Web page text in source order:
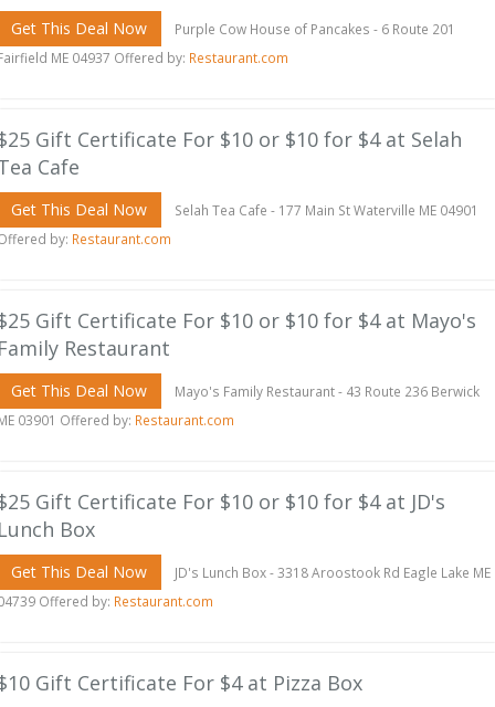
Get This Deal Now
Purple Cow House of Pancakes - 6 Route 201
ME 04937 Offered by: Restaurant.com
Gift Certificate For $10 or $10 for $4 at Selah
Cafe
Get This Deal Now
Selah Tea Cafe - 177 Main St Waterville ME 04901
by: Restaurant.com
Gift Certificate For $10 or $10 for $4 at Mayo's
Restaurant
Get This Deal Now
Mayo's Family Restaurant - 43 Route 236 Berwick
03901 Offered by: Restaurant.com
Gift Certificate For $10 or $10 for $4 at JD's
Box
Get This Deal Now
JD's Lunch Box - 3318 Aroostook Rd Eagle Lake ME
Offered by: Restaurant.com
Gift Certificate For $4 at Pizza Box